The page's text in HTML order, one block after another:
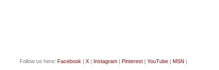
Follow us here: Facebook | X | Instagram | Pinterest | YouTube | MSN |